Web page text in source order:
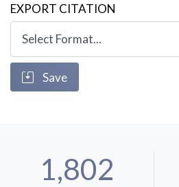
Landscape
EXPORT CITATION
Save
1,802